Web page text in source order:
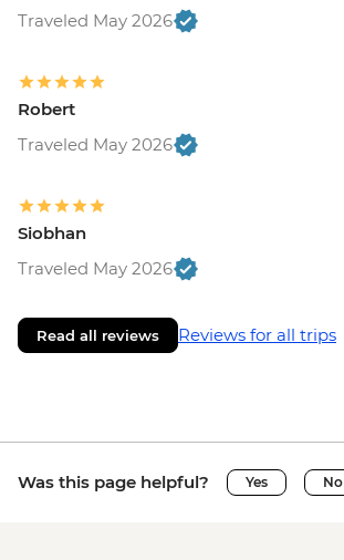
Traveled May 2026
Robert
Traveled May 2026
Siobhan
Traveled May 2026
Read all reviews Reviews for all trips
Was this page helpful? Yes No